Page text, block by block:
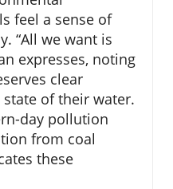
feel a sense of
“All we want is
expresses, noting
clear
of their water.
day pollution
from coal
these